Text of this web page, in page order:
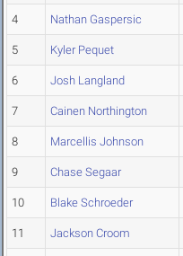
4 Nathan Gaspersic
5 Kyler Pequet
6 Josh Langland
7 Cainen Northington
8 Marcellis Johnson
9 Chase Segaar
10 Blake Schroeder
11 Jackson Croom